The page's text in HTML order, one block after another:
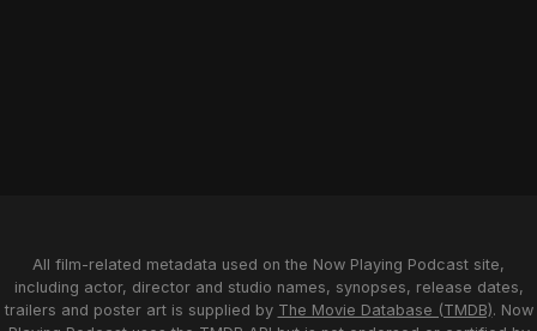
All film-related metadata used on the Now Playing Podcast site,
including actor, director and studio names, synopses, release dates,
trailers and poster art is supplied by The Movie Database (TMDB). Now